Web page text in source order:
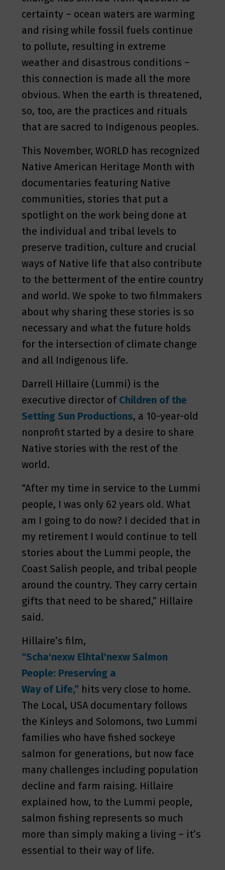
certainty – ocean waters are warming
and rising while fossil fuels continue
to pollute, resulting in extreme
weather and disastrous conditions –
this connection is made all the more
obvious. When the earth is threatened,
so, too, are the practices and rituals
that are sacred to Indigenous peoples.
This November, WORLD has recognized
Native American Heritage Month with
documentaries featuring Native
communities, stories that put a
spotlight on the work being done at
the individual and tribal levels to
preserve tradition, culture and crucial
ways of Native life that also contribute
to the betterment of the entire country
and world. We spoke to two filmmakers
about why sharing these stories is so
necessary and what the future holds
for the intersection of climate change
and all Indigenous life.
Darrell Hillaire (Lummi) is the
executive director of Children of the
Setting Sun Productions, a 10-year-old
nonprofit started by a desire to share
Native stories with the rest of the
world.
“After my time in service to the Lummi
people, I was only 62 years old. What
am I going to do now? I decided that in
my retirement I would continue to tell
stories about the Lummi people, the
Coast Salish people, and tribal people
around the country. They carry certain
gifts that need to be shared,” Hillaire
said.
Hillaire’s film,
“Scha'nexw Elhtal'nexw Salmon
People: Preserving a
Way of Life,” hits very close to home.
The Local, USA documentary follows
the Kinleys and Solomons, two Lummi
families who have fished sockeye
salmon for generations, but now face
many challenges including population
decline and farm raising. Hillaire
explained how, to the Lummi people,
salmon fishing represents so much
more than simply making a living – it’s
essential to their way of life.